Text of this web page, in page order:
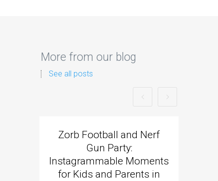
More from our blog
See all posts
Zorb Football and Nerf
Gun Party:
Instagrammable Moments
for Kids and Parents in